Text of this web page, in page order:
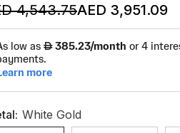
4,543.75AED 3,951.09
White Gold